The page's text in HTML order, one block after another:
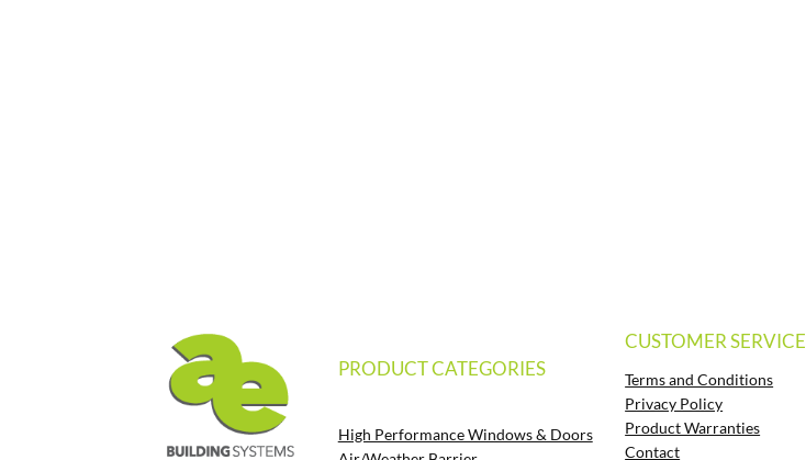
PRODUCT CATEGORIES
High Performance Windows & Doors
CUSTOMER SERVICE
Terms and Conditions
Privacy Policy
Product Warranties
Contact